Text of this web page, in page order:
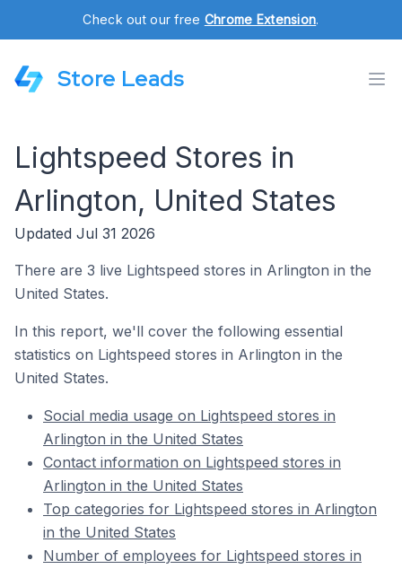
Check out our free Chrome Extension.
Store Leads
Lightspeed Stores in
Arlington, United States
Updated Jul 31 2026
There are 3 live Lightspeed stores in Arlington in the
United States.
In this report, we'll cover the following essential
statistics on Lightspeed stores in Arlington in the
United States.
Social media usage on Lightspeed stores in
Arlington in the United States
Contact information on Lightspeed stores in
Arlington in the United States
Top categories for Lightspeed stores in Arlington
in the United States
Number of employees for Lightspeed stores in